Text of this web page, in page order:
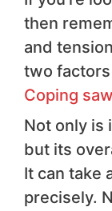
then
and
two
Coping saw
Not only is
but its
It can take
precisely.